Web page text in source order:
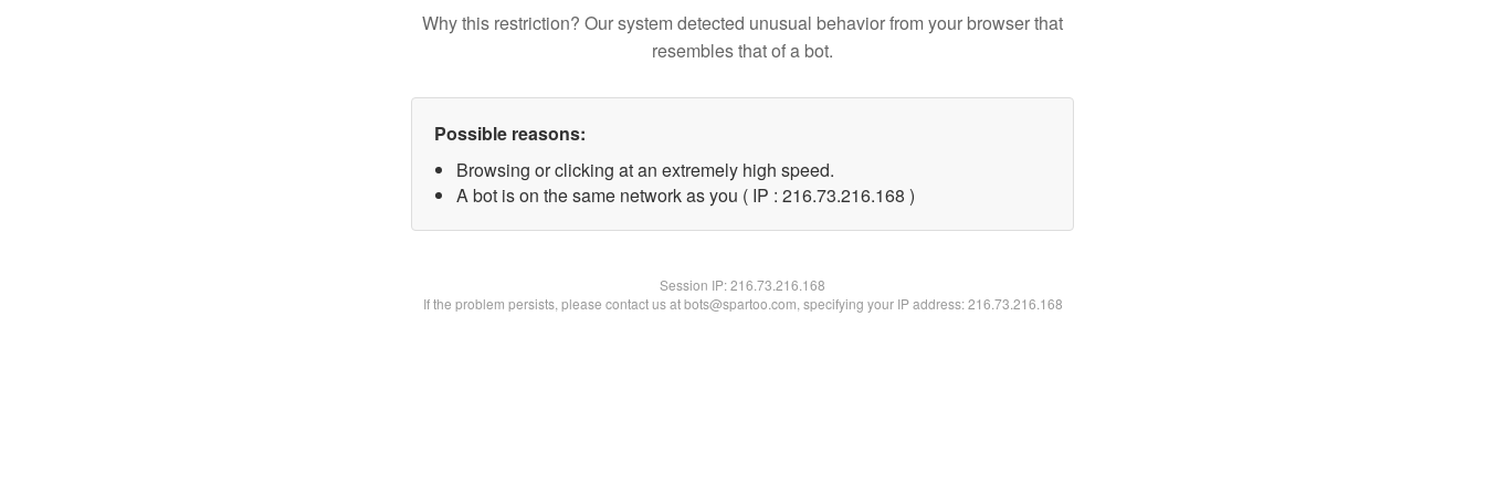
Why this restriction? Our system detected unusual behavior from your browser that
resembles that of a bot.
Possible reasons:
Browsing or clicking at an extremely high speed.
A bot is on the same network as you ( IP : 216.73.216.168 )
Session IP:216.73.216.168
If the problem persists, please contact us at bots@spartoo.com, specifying your IP address: 216.73.216.168